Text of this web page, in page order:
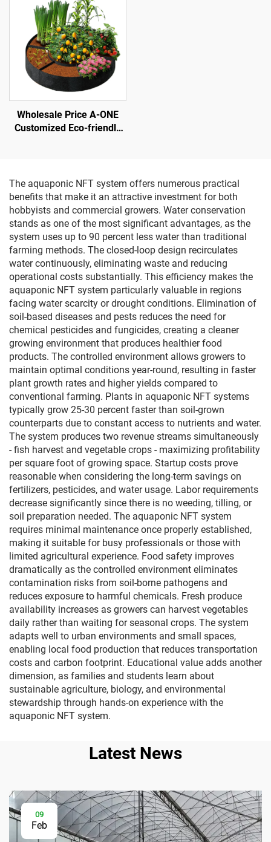
Wholesale Price A-ONE
Customized Eco-friendly
Bed Outdoor Use
The aquaponic NFT system offers numerous practical
benefits that make it an attractive investment for both
hobbyists and commercial growers. Water conservation
stands as one of the most significant advantages, as the
system uses up to 90 percent less water than traditional
farming methods. The closed-loop design recirculates
water continuously, eliminating waste and reducing
operational costs substantially. This efficiency makes the
aquaponic NFT system particularly valuable in regions
facing water scarcity or drought conditions. Elimination of
soil-based diseases and pests reduces the need for
chemical pesticides and fungicides, creating a cleaner
growing environment that produces healthier food
products. The controlled environment allows growers to
maintain optimal conditions year-round, resulting in faster
plant growth rates and higher yields compared to
conventional farming. Plants in aquaponic NFT systems
typically grow 25-30 percent faster than soil-grown
counterparts due to constant access to nutrients and water.
The system produces two revenue streams simultaneously
- fish harvest and vegetable crops - maximizing profitability
per square foot of growing space. Startup costs prove
reasonable when considering the long-term savings on
fertilizers, pesticides, and water usage. Labor requirements
decrease significantly since there is no weeding, tilling, or
soil preparation needed. The aquaponic NFT system
requires minimal maintenance once properly established,
making it suitable for busy professionals or those with
limited agricultural experience. Food safety improves
dramatically as the controlled environment eliminates
contamination risks from soil-borne pathogens and
reduces exposure to harmful chemicals. Fresh produce
availability increases as growers can harvest vegetables
daily rather than waiting for seasonal crops. The system
adapts well to urban environments and small spaces,
enabling local food production that reduces transportation
costs and carbon footprint. Educational value adds another
dimension, as families and students learn about
sustainable agriculture, biology, and environmental
stewardship through hands-on experience with the
aquaponic NFT system.
Latest News
09
Feb